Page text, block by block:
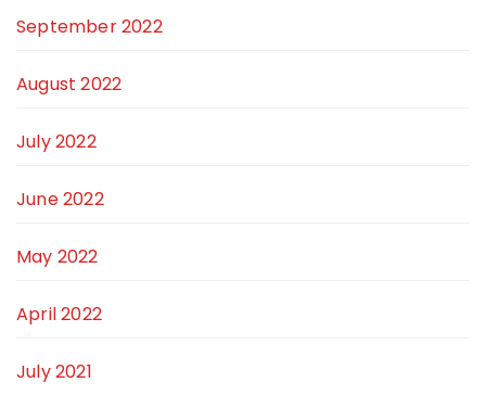
September 2022
August 2022
July 2022
June 2022
May 2022
April 2022
July 2021